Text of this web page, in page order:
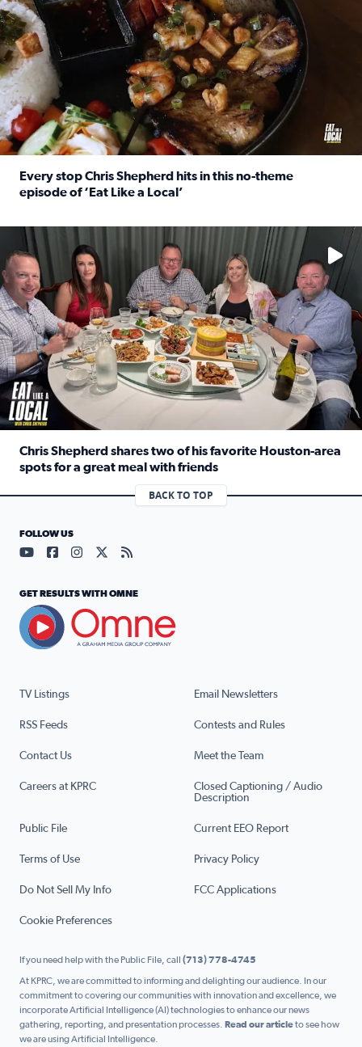
Every stop Chris Shepherd hits in this no-theme
episode of ‘Eat Like a Local’
Watch ‘Eat Like a Local’ Saturdays at 10 a.m. on KPRC 2
Chris Shepherd shares two of his favorite Houston-area
spots for a great meal with friends
Read full article: Chris Shepherd shares two of his
BACK TO TOP
TV Listings Email Newsletters
RSS Feeds Contests and Rules
Contact Us Meet the Team
Careers at KPRC
Closed Captioning / Audio
Description
Public File Current EEO Report
Terms of Use Privacy Policy
Do Not Sell My Info FCC Applications
Cookie Preferences
FOLLOW US
Visit our YouTube page (opens in a new tab)
Visit our Facebook page (opens in a new tab)
Visit our Instagram page (opens in a new tab)
Visit our X page (opens in a new tab)
Visit our RSS Feed page (opens in a
GET RESULTS WITH OMNE
If you need help with the Public File, call (713) 778-4745
At KPRC, we are committed to informing and delighting our audience. In our
commitment to covering our communities with innovation and excellence, we
incorporate Artificial Intelligence (AI) technologies to enhance our news
gathering, reporting, and presentation processes. Read our articleto see how
we are using Artificial Intelligence.